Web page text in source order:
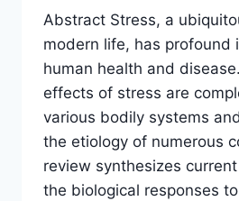
Abstract Stress, a
modern life, has profound
human health and
effects of stress are
various bodily systems
the etiology of numerous
review synthesizes
the biological responses